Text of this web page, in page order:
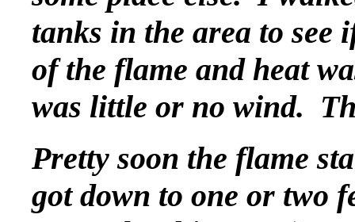
tanks in the area to see
of the flame and heat
was little or no wind.
Pretty soon the flame
got down to one or two